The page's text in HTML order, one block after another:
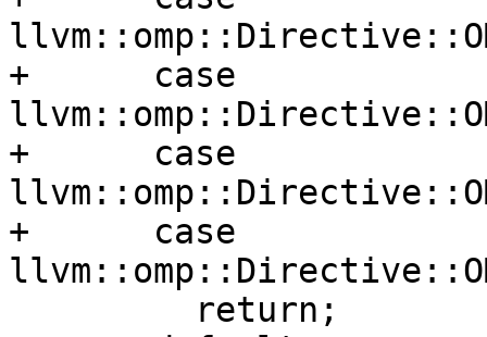
+      case
+      case
+      case